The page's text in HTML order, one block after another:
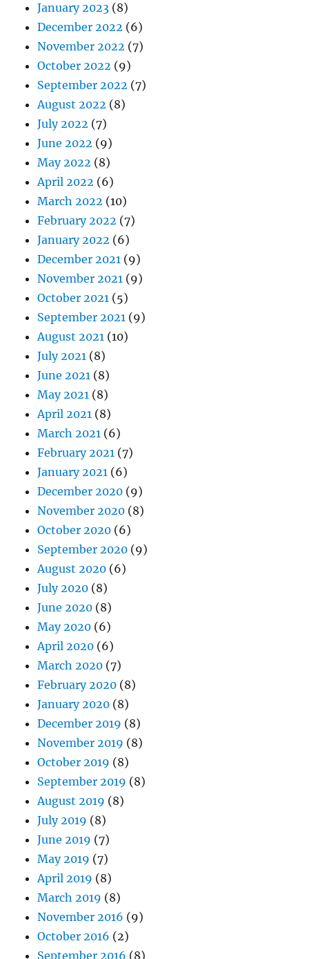
January 2023 (8)
December 2022 (6)
November 2022 (7)
October 2022 (9)
September 2022 (7)
August 2022 (8)
July 2022 (7)
June 2022 (9)
May 2022 (8)
April 2022 (6)
March 2022 (10)
February 2022 (7)
January 2022 (6)
December 2021 (9)
November 2021 (9)
October 2021 (5)
September 2021 (9)
August 2021 (10)
July 2021 (8)
June 2021 (8)
May 2021 (8)
April 2021 (8)
March 2021 (6)
February 2021 (7)
January 2021 (6)
December 2020 (9)
November 2020 (8)
October 2020 (6)
September 2020 (9)
August 2020 (6)
July 2020 (8)
June 2020 (8)
May 2020 (6)
April 2020 (6)
March 2020 (7)
February 2020 (8)
January 2020 (8)
December 2019 (8)
November 2019 (8)
October 2019 (8)
September 2019 (8)
August 2019 (8)
July 2019 (8)
June 2019 (7)
May 2019 (7)
April 2019 (8)
March 2019 (8)
November 2016 (9)
October 2016 (2)
September 2016 (8)